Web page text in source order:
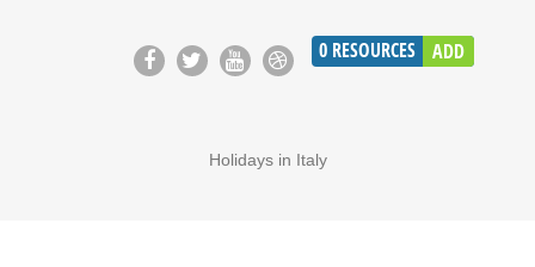
0 RESOURCES ADD
Holidays in Italy